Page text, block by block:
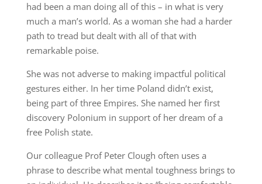
had been a man doing all of this – in what is very
much a man’s world. As a woman she had a harder
path to tread but dealt with all of that with
remarkable poise.
She was not adverse to making impactful political
gestures either. In her time Poland didn’t exist,
being part of three Empires. She named her first
discovery Polonium in support of her dream of a
free Polish state.
Our colleague Prof Peter Clough often uses a
phrase to describe what mental toughness brings to